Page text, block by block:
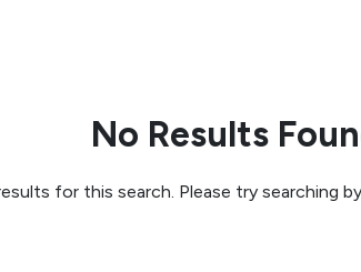
No Results
for this search. Please try searching